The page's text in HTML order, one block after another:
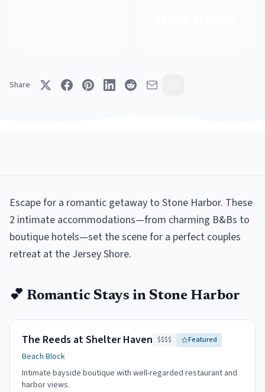
Share
Escape for a romantic getaway to Stone Harbor. These
2 intimate accommodations—from charming B&Bs to
boutique hotels—set the scene for a perfect couples
retreat at the Jersey Shore.
💕 Romantic Stays in Stone Harbor
The Reeds at Shelter Haven $$$$ Featured
Beach Block
Intimate bayside boutique with well-regarded restaurant and
harbor views.